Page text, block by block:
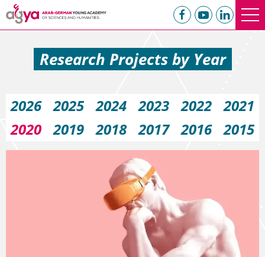
Research Projects by Year
2026 2025 2024 2023 2022
2021
2020
2019 2018 2017 2016 2015